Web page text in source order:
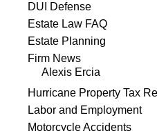
DUI Defense
Estate Law FAQ
Estate Planning
Firm News
Alexis Ercia
Hurricane Property Tax
Labor and Employment
Motorcycle Accidents